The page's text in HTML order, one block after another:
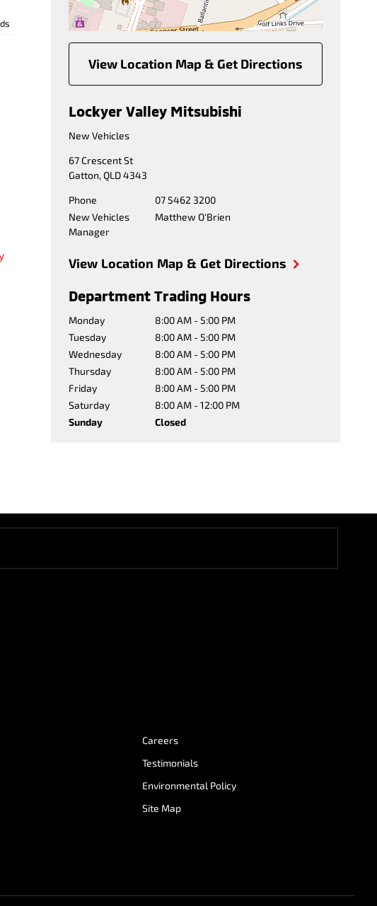
View Location Map & Get Directions
Lockyer Valley Mitsubishi
New Vehicles
67 Crescent St
Gatton,QLD4343
Phone
07 5462 3200
New Vehicles
Manager
Matthew O'Brien
View Location Map & Get Directions
Department Trading Hours
Monday
8:00 AM - 5:00 PM
Tuesday
8:00 AM - 5:00 PM
Wednesday
8:00 AM - 5:00 PM
Thursday
8:00 AM - 5:00 PM
Friday
8:00 AM - 5:00 PM
Saturday
8:00 AM - 12:00 PM
Sunday
Closed
Careers
Testimonials
Environmental Policy
Site Map